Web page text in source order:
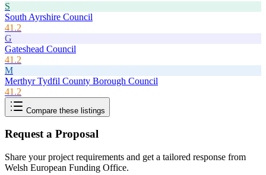
S
South Ayrshire Council
41.2
G
Gateshead Council
41.2
M
Merthyr Tydfil County Borough Council
41.2
Compare these listings
Request a Proposal
Share your project requirements and get a tailored response from
Welsh European Funding Office.